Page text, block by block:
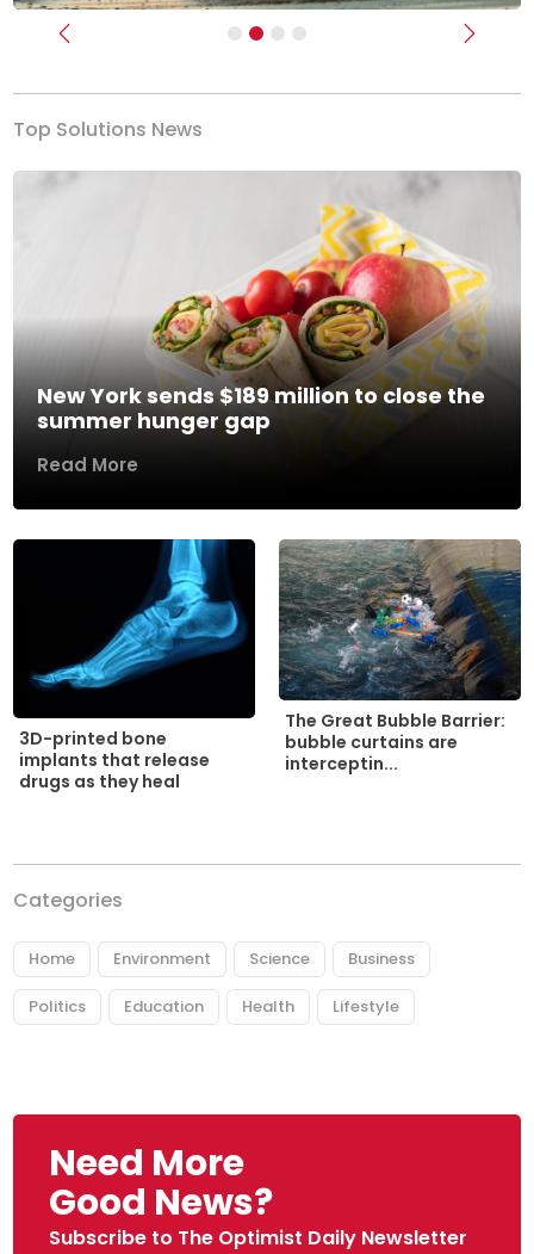
Previous Next
Top Solutions News
New York sends $189 million to close the
summer hunger gap
Read More
3D-printed bone
implants that release
drugs as they heal
The Great Bubble Barrier:
bubble curtains are
interceptin...
Categories
Home Environment Science Business
Politics Education Health Lifestyle
Need More
Good News?
Subscribe to The Optimist Daily Newsletter